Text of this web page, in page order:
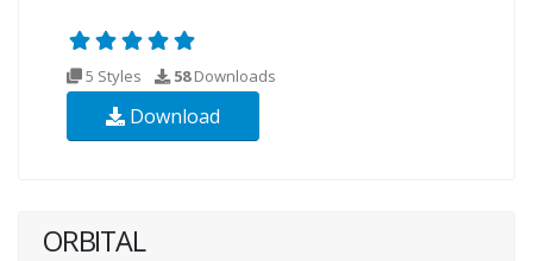
5 Styles 58Downloads
Download
ORBITAL